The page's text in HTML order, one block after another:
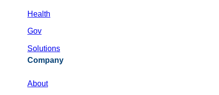
Health
Gov
Solutions
Company
About